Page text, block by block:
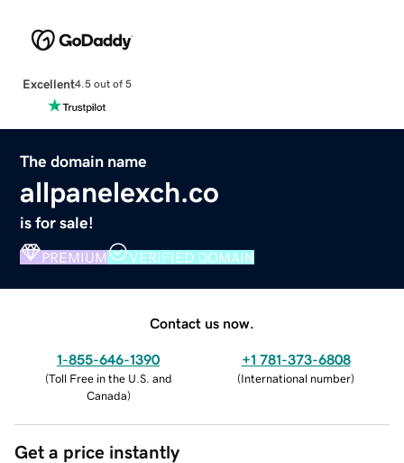
Excellent4.5 out of 5
The domain name
allpanelexch.co
is for sale!
PREMIUM VERIFIED DOMAIN
Contact us now.
1-855-646-1390
(Toll Free in the U.S. and
Canada)
+1 781-373-6808
(International number)
Get a price instantly